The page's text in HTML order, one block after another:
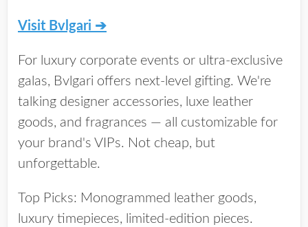
Visit Bvlgari ➔
For luxury corporate events or ultra-exclusive
galas, Bvlgari offers next-level gifting. We're
talking designer accessories, luxe leather
goods, and fragrances — all customizable for
your brand's VIPs. Not cheap, but
unforgettable.
Top Picks: Monogrammed leather goods,
luxury timepieces, limited-edition pieces.